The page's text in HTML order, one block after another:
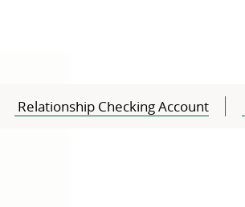
Relationship Checking Account